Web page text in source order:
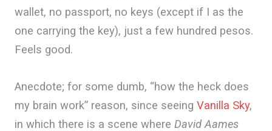
wallet, no passport, no keys (except if I as the
one carrying the key), just a few hundred pesos.
Feels good.
Anecdote; for some dumb, “how the heck does
my brain work” reason, since seeing Vanilla Sky,
in which there is a scene where David Aames